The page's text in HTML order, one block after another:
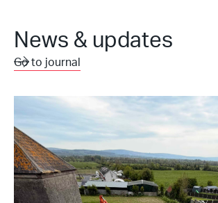
News & updates
Go to journal